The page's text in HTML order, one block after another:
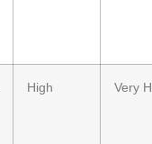
High Very